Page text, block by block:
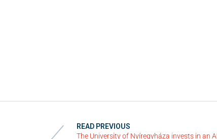
READ PREVIOUS
The University of Nyíregyháza invests in an